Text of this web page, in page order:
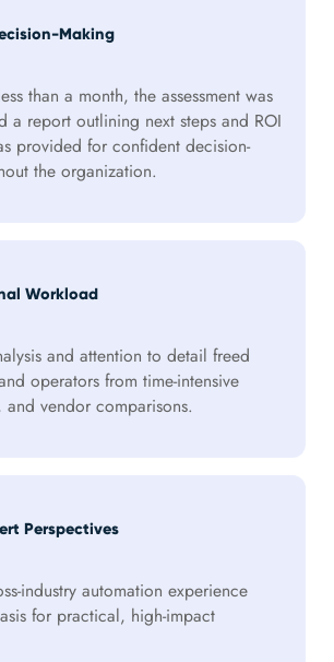
Making
than a month, the assessment was
a report outlining next steps and ROI
provided for confident decision-
the organization.
Workload
and attention to detail freed
operators from time-intensive
and vendor comparisons.
Perspectives
industry automation experience
for practical, high-impact